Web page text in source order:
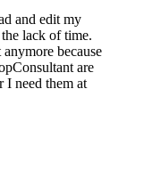
and edit my
the lack of time.
because
are
I need them at